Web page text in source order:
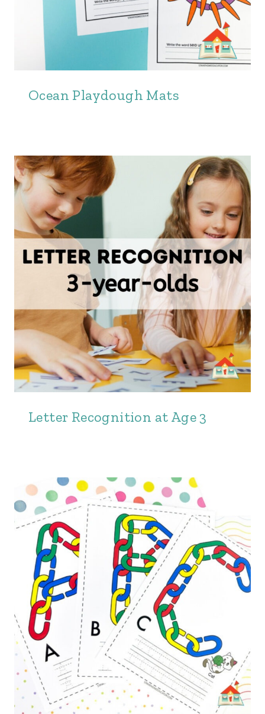
Ocean Playdough Mats
Letter Recognition at Age 3